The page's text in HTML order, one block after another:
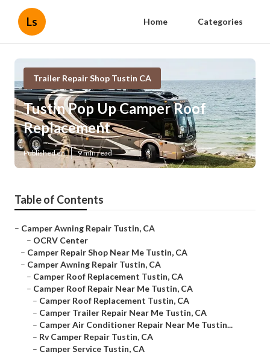
Ls Home Categories
Trailer Repair Shop Tustin CA
Tustin Pop Up Camper Roof
Replacement
Published en 9 min read
Table of Contents
– Camper Awning Repair Tustin, CA
– OCRV Center
– Camper Repair Shop Near Me Tustin, CA
– Camper Awning Repair Tustin, CA
– Camper Roof Replacement Tustin, CA
– Camper Roof Repair Near Me Tustin, CA
– Camper Roof Replacement Tustin, CA
– Camper Trailer Repair Near Me Tustin, CA
– Camper Air Conditioner Repair Near Me Tustin...
– Rv Camper Repair Tustin, CA
– Camper Service Tustin, CA